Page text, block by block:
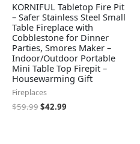
KORNIFUL Tabletop Fire Pit
– Safer Stainless Steel Small
Table Fireplace with
Cobblestone for Dinner
Parties, Smores Maker –
Indoor/Outdoor Portable
Mini Table Top Firepit –
Housewarming Gift
Fireplaces
$59.99$42.99